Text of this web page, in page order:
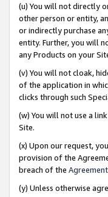
(u) You will not directly
other person or entity,
or indirectly purchase
entity. Further, you will
any Products on your
(v) You will not cloak,
of the application in
clicks through such
(w) You will not use a
Site.
(x) Upon our request,
provision of the
breach of the Agreement
(y) Unless otherwise